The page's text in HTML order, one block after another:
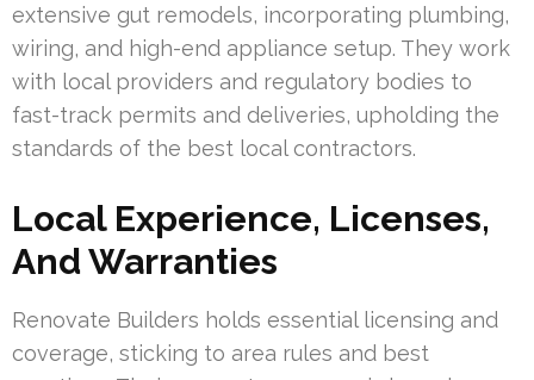
extensive gut remodels, incorporating plumbing,
wiring, and high-end appliance setup. They work
with local providers and regulatory bodies to
fast-track permits and deliveries, upholding the
standards of the best local contractors.
Local Experience, Licenses,
And Warranties
Renovate Builders holds essential licensing and
coverage, sticking to area rules and best